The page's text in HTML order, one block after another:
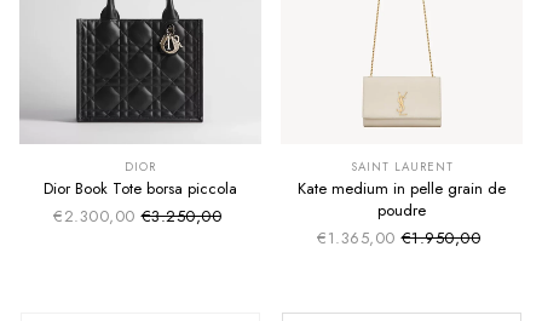
DIOR
Dior Book Tote borsa piccola
€2.300,00 Sale price
Regular price
€3.250,00
SUMMER SALE
SAINT LAURENT
Kate medium in pelle grain de
poudre
€1.365,00 Sale price
Regular price
€1.950,00